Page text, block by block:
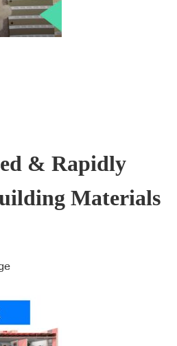
& Rapidly
Materials